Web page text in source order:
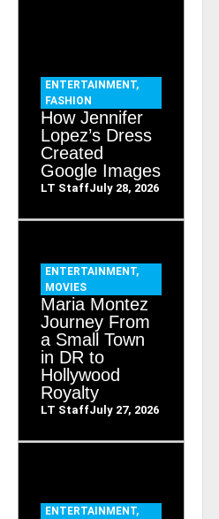
ENTERTAINMENT,
FASHION
How Jennifer
Lopez’s Dress
Created
Google Images
LT StaffJuly 28, 2026
ENTERTAINMENT,
MOVIES
Maria Montez
Journey From
a Small Town
in DR to
Hollywood
Royalty
LT StaffJuly 27, 2026
ENTERTAINMENT,